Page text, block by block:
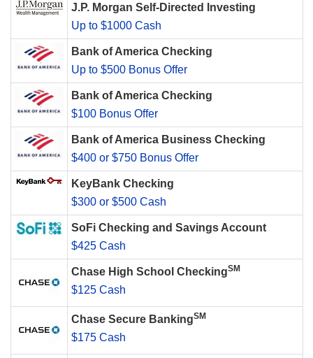
J.P. Morgan Self-Directed Investing
Up to $1000 Cash
Bank of America Checking
Up to $500 Bonus Offer
Bank of America Checking
$100 Bonus Offer
Bank of America Business Checking
$400 or $750 Bonus Offer
KeyBank Checking
$300 or $500 Cash
SoFi Checking and Savings Account
$425 Cash
Chase High School CheckingSM
$125 Cash
Chase Secure BankingSM
$175 Cash